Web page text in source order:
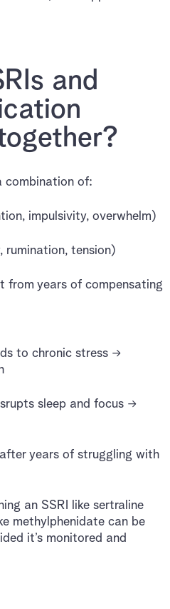
and
combination of:
impulsivity, overwhelm)
tension)
from years of compensating
to chronic stress →
sleep and focus →
after years of struggling with
an SSRI like sertraline
methylphenidate can be
it’s monitored and